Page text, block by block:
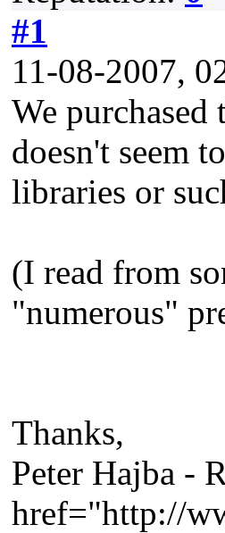
#1
11-08-2007,
We
doesn't seem
libraries or
(I read from
"numerous"
Thanks,
Peter Hajba -
href="http://